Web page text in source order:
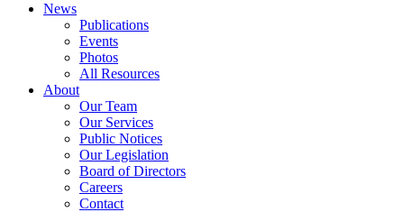
News
Publications
Events
Photos
All Resources
About
Our Team
Our Services
Public Notices
Our Legislation
Board of Directors
Careers
Contact